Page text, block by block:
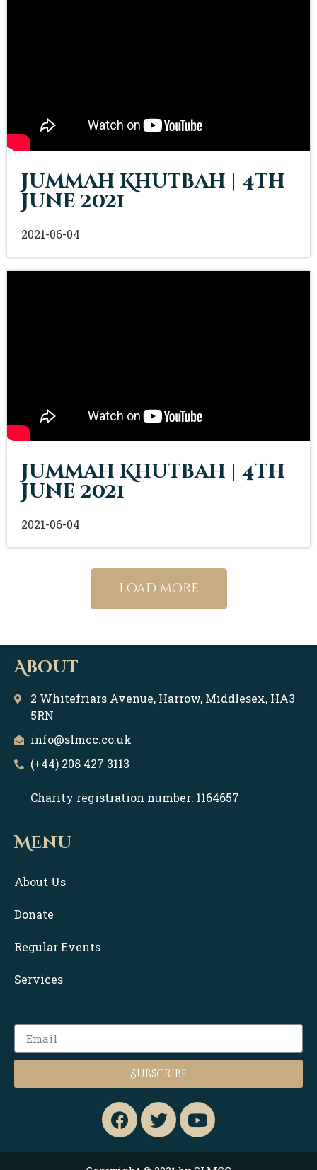
Jummah Khutbah | 4th
June 2021
2021-06-04
Jummah Khutbah | 4th
June 2021
2021-06-04
load more
About
2 Whitefriars Avenue, Harrow, Middlesex, HA3
5RN
info@slmcc.co.uk
(+44) 208 427 3113
Charity registration number: 1164657
Menu
About Us
Donate
Regular Events
Services
Subscribe